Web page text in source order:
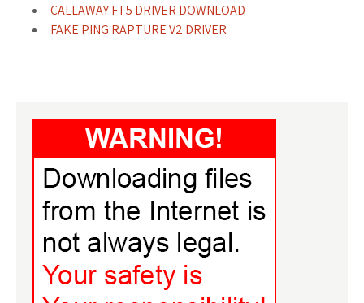
CALLAWAY FT5 DRIVER DOWNLOAD
FAKE PING RAPTURE V2 DRIVER